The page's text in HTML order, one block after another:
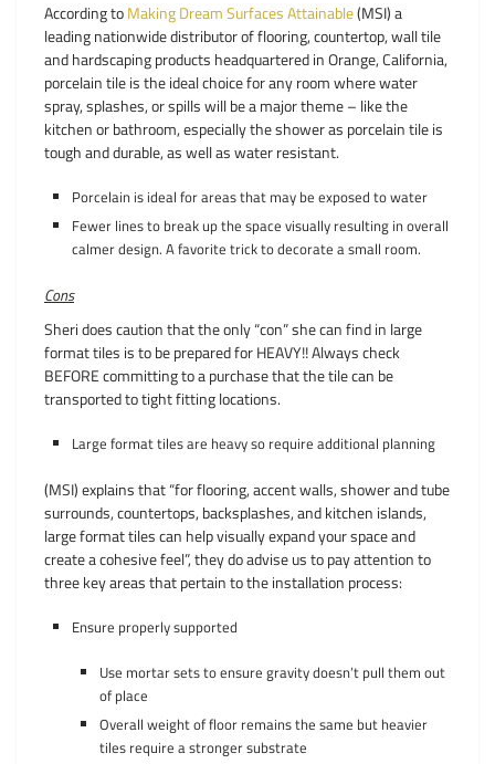
According toMaking Dream Surfaces Attainable(MSI) a
leading nationwide distributor of flooring, countertop, wall tile
and hardscaping products headquartered in Orange, California,
porcelain tile is the ideal choice for any room where water
spray, splashes, or spills will be a major theme – like the
kitchen or bathroom, especially the shower as porcelain tile is
tough and durable, as well as water resistant.
Porcelain is ideal for areas that may be exposed to water
Fewer lines to break up the space visually resulting in overall
calmer design. A favorite trick to decorate a small room.
Cons
Sheri does caution that the only “con” she can find in large
format tiles is to be prepared for HEAVY!! Always check
BEFORE committing to a purchase that the tile can be
transported to tight fitting locations.
Large format tiles are heavy so require additional planning
(MSI) explains that “for flooring, accent walls, shower and tube
surrounds, countertops, backsplashes, and kitchen islands,
large format tiles can help visually expand your space and
create a cohesive feel”, they do advise us to pay attention to
three key areas that pertain to the installation process:
Ensure properly supported
Use mortar sets to ensure gravity doesn’t pull them out
of place
Overall weight of floor remains the same but heavier
tiles require a stronger substrate